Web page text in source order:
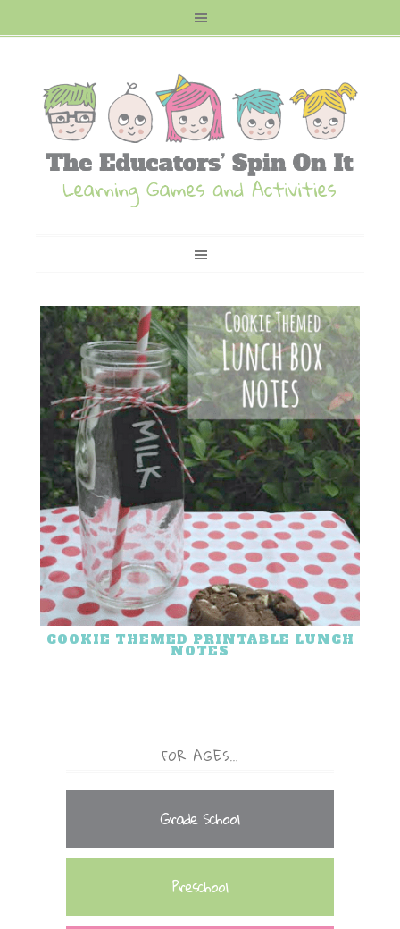
COOKIE THEMED PRINTABLE LUNCH
NOTES
FOR AGES…
Grade School
Preschool